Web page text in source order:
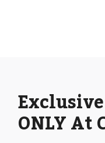
ONLY At